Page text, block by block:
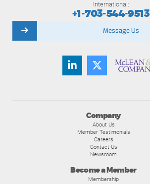
Company
About Us
Member Testimonials
Careers
Contact Us
Newsroom
Become a Member
Membership
International:
+1-703-544-9513
Message Us